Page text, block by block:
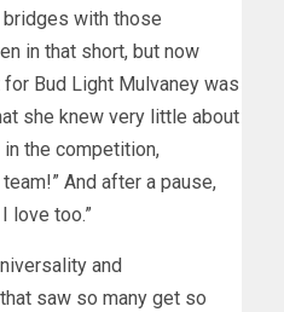
with those
in that short, but now
Bud Light Mulvaney was
she knew very little about
the competition,
team!” And after a pause,
love too.”
and
saw so many get so